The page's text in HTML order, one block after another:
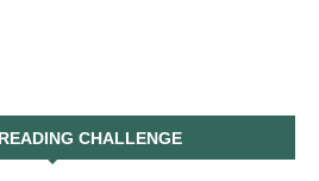
CHALLENGE